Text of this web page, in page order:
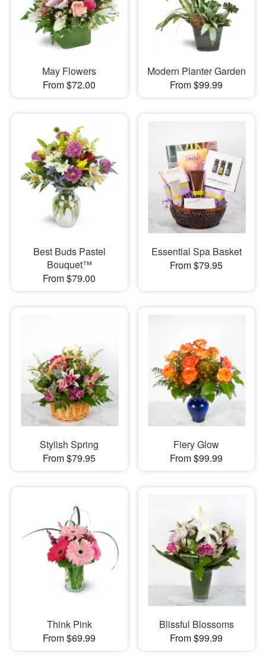
May Flowers
From $72.00
Modern Planter Garden
From $99.99
Best Buds Pastel
Bouquet™
From $79.00
Essential Spa Basket
From $79.95
Stylish Spring
From $79.95
Fiery Glow
From $99.99
Think Pink
From $69.99
Blissful Blossoms
From $99.99